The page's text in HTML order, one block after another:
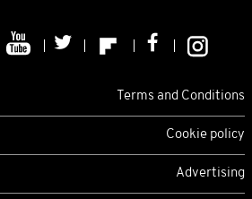
Terms and Conditions
Cookie policy
Advertising